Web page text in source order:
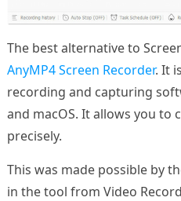
The best alternative to
AnyMP4 Screen Recorder. It
recording and capturing
and macOS. It allows you to
precisely.
This was made possible by
in the tool from Video